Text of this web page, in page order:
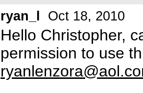
ryan_l Oct 18, 2010
Hello Christopher,
permission to use